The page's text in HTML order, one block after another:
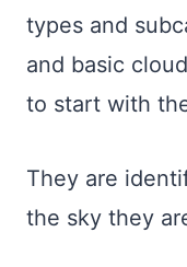
types and
and basic
to start with
They are
the sky they